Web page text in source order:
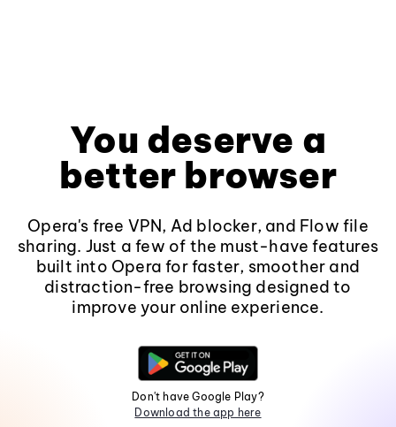
You deserve a
better browser
Opera's free VPN, Ad blocker, and Flow file
sharing. Just a few of the must-have features
built into Opera for faster, smoother and
distraction-free browsing designed to
improve your online experience.
Don't have Google Play?
Download the app here